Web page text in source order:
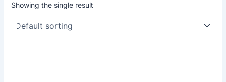
Showing the single result